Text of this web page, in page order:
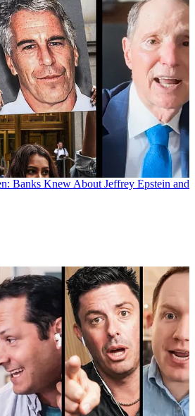
Banks Knew About Jeffrey Epstein and